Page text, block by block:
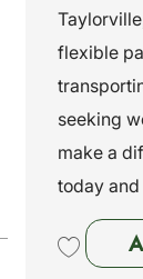
i
n
flexible
seeking
make a
today